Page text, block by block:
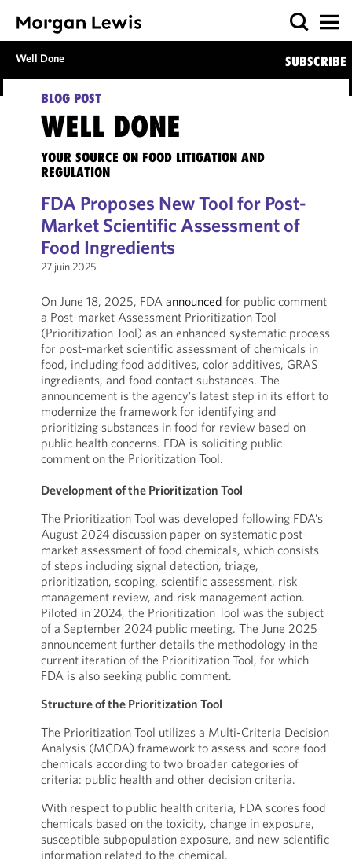
Well Done SUBSCRIBE
BLOG POST
WELL DONE
YOUR SOURCE ON FOOD LITIGATION AND
REGULATION
FDA Proposes New Tool for Post-
Market Scientific Assessment of
Food Ingredients
27 juin 2025
On June 18, 2025, FDA announced for public comment
a Post-market Assessment Prioritization Tool
(Prioritization Tool) as an enhanced systematic process
for post-market scientific assessment of chemicals in
food, including food additives, color additives, GRAS
ingredients, and food contact substances. The
announcement is the agency’s latest step in its effort to
modernize the framework for identifying and
prioritizing substances in food for review based on
public health concerns. FDA is soliciting public
comment on the Prioritization Tool.
Development of the Prioritization Tool
The Prioritization Tool was developed following FDA’s
August 2024 discussion paper on systematic post-
market assessment of food chemicals, which consists
of steps including signal detection, triage,
prioritization, scoping, scientific assessment, risk
management review, and risk management action.
Piloted in 2024, the Prioritization Tool was the subject
of a September 2024 public meeting. The June 2025
announcement further details the methodology in the
current iteration of the Prioritization Tool, for which
FDA is also seeking public comment.
Structure of the Prioritization Tool
The Prioritization Tool utilizes a Multi-Criteria Decision
Analysis (MCDA) framework to assess and score food
chemicals according to two broader categories of
criteria: public health and other decision criteria.
With respect to public health criteria, FDA scores food
chemicals based on the toxicity, change in exposure,
susceptible subpopulation exposure, and new scientific
information related to the chemical.